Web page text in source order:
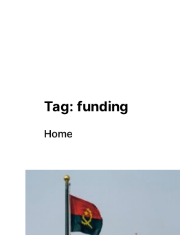
Tag: funding
Home